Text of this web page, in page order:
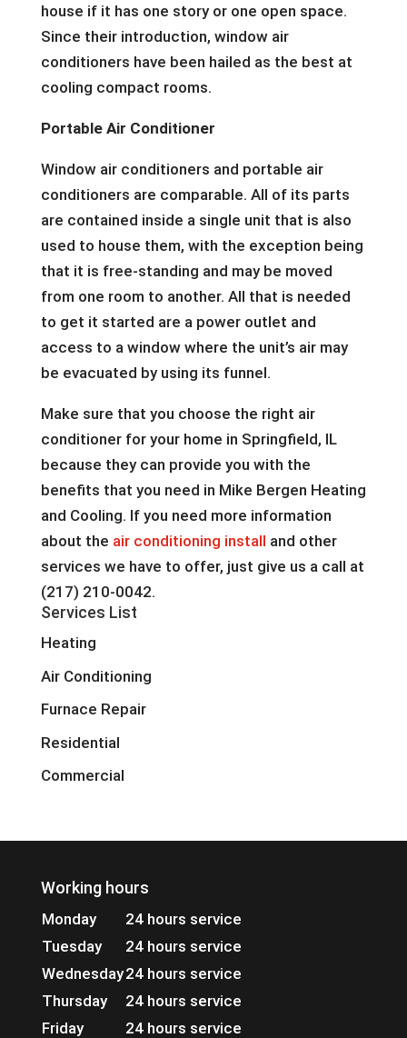
house if it has one story or one open space.
Since their introduction, window air
conditioners have been hailed as the best at
cooling compact rooms.
Portable Air Conditioner
Window air conditioners and portable air
conditioners are comparable. All of its parts
are contained inside a single unit that is also
used to house them, with the exception being
that it is free-standing and may be moved
from one room to another. All that is needed
to get it started are a power outlet and
access to a window where the unit’s air may
be evacuated by using its funnel.
Make sure that you choose the right air
conditioner for your home in Springfield, IL
because they can provide you with the
benefits that you need in Mike Bergen Heating
and Cooling. If you need more information
about the air conditioning install and other
services we have to offer, just give us a call at
(217) 210-0042.
Services List
Heating
Air Conditioning
Furnace Repair
Residential
Commercial
Working hours
Monday
24 hours service
Tuesday
24 hours service
Wednesday24 hours service
Thursday
24 hours service
Friday
24 hours service